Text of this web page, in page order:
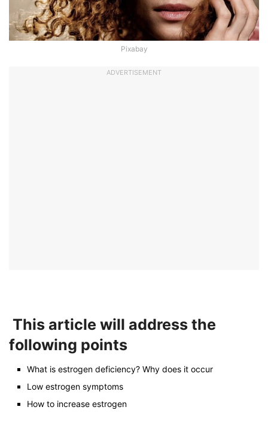
Pixabay
ADVERTISEMENT
This article will address the
following points
What is estrogen deficiency? Why does it occur
Low estrogen symptoms
How to increase estrogen